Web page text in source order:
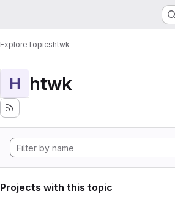
ExploreTopicshtwk
H htwk
Projects with this topic